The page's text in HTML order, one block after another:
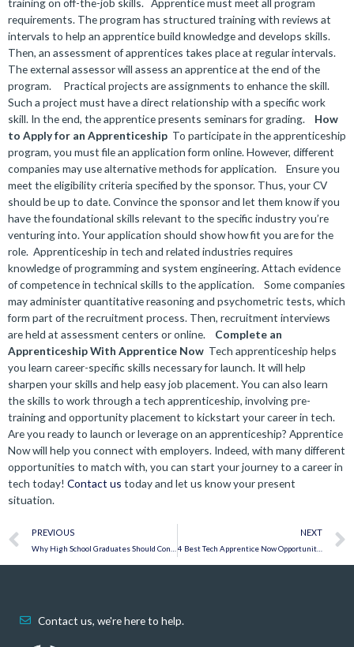
requirements. The program has structured training with reviews at
intervals to help an apprentice build knowledge and develops skills.
Then, an assessment of apprentices takes place at regular intervals.
The external assessor will assess an apprentice at the end of the
program.
Practical projects are assignments to enhance the skill.
Such a project must have a direct relationship with a specific work
skill. In the end, the apprentice presents seminars for grading.
How
to Apply for an Apprenticeship To participate in the apprenticeship
program, you must file an application form online. However, different
companies may use alternative methods for application.
Ensure you
meet the eligibility criteria specified by the sponsor. Thus, your CV
should be up to date. Convince the sponsor and let them know if you
have the foundational skills relevant to the specific industry you’re
venturing into. Your application should show how fit you are for the
role. Apprenticeship in tech and related industries requires
knowledge of programming and system engineering. Attach evidence
of competence in technical skills to the application.
Some companies
may administer quantitative reasoning and psychometric tests, which
form part of the recruitment process. Then, recruitment interviews
are held at assessment centers or online.
Complete an
Apprenticeship With Apprentice Now Tech apprenticeship helps
you learn career-specific skills necessary for launch. It will help
sharpen your skills and help easy job placement. You can also learn
the skills to work through a tech apprenticeship, involving pre-
training and opportunity placement to kickstart your career in tech.
Are you ready to launch or leverage on an apprenticeship? Apprentice
Now will help you connect with employers. Indeed, with many different
opportunities to match with, you can start your journey to a career in
tech today! Contact us today and let us know your present
situation.
Prev
PREVIOUS NEXT
4 Best Tech Apprentice Now Opportunities for June 2022
Contact us, we're here to help.